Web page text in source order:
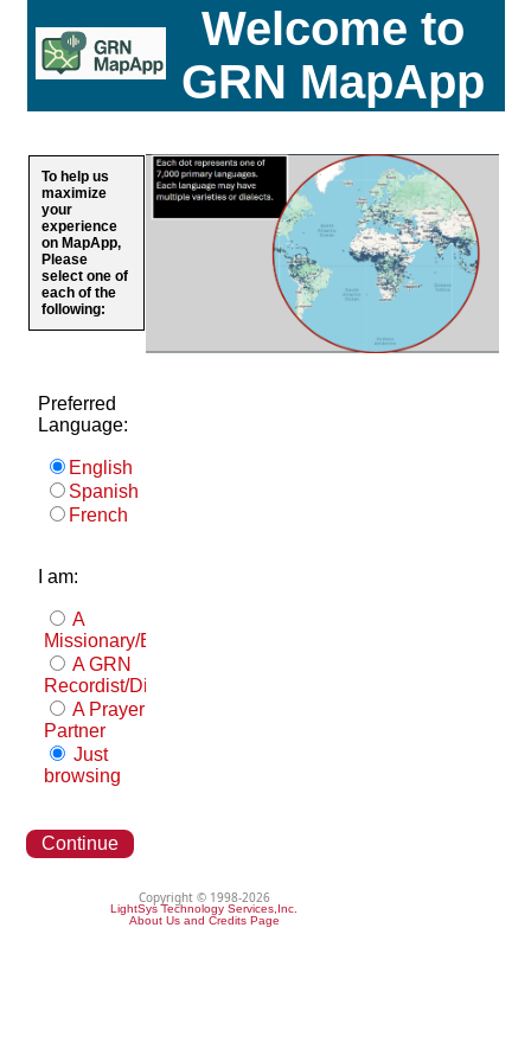
Welcome to
GRN MapApp
To help us
maximize
your
experience
on MapApp,
Please
select one of
each of the
following:
Preferred
Language:
English
Spanish
French
I am:
A
Missionary/Evangelist
A GRN
Recordist/Distributor
A Prayer
Partner
Just
browsing
Continue